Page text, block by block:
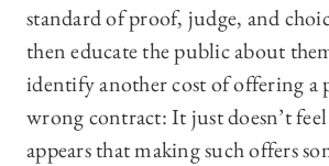
standard of proof, judge, and
then educate the public about
identify another cost of offering a
wrong contract: It just doesn’t
appears that making such offers